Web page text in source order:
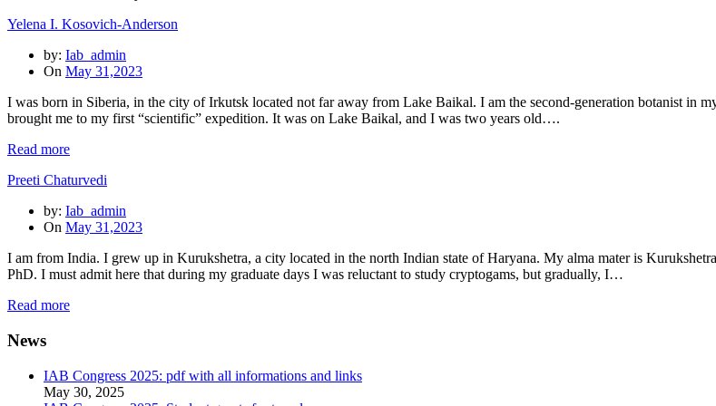
Yelena I. Kosovich-Anderson
by: Iab_admin
On May 31,2023
I was born in Siberia, in the city of Irkutsk located not far away from Lake Baikal. I am the second-generation botanist in
brought me to my first “scientific” expedition. It was on Lake Baikal, and I was two years old….
Read more
Preeti Chaturvedi
by: Iab_admin
On May 31,2023
I am from India. I grew up in Kurukshetra, a city located in the north Indian state of Haryana. My alma mater is
PhD. I must admit here that during my graduate days I was reluctant to study cryptogams, but gradually, I…
Read more
News
IAB Congress 2025: pdf with all informations and links
May 30, 2025